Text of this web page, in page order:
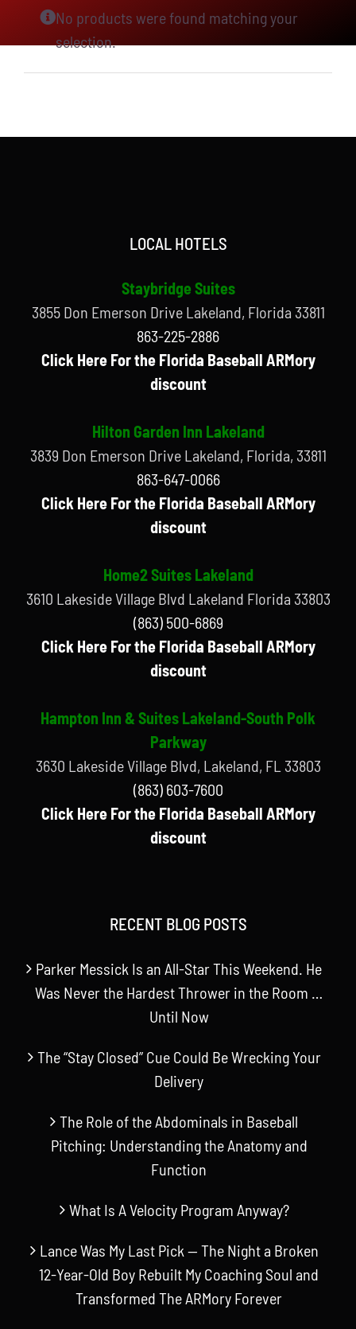
No products were found matching your
selection.
LOCAL HOTELS
Staybridge Suites
3855 Don Emerson Drive Lakeland, Florida 33811
863-225-2886
Click Here For the Florida Baseball ARMory
discount
Hilton Garden Inn Lakeland
3839 Don Emerson Drive Lakeland, Florida, 33811
863-647-0066
Click Here For the Florida Baseball ARMory
discount
Home2 Suites Lakeland
3610 Lakeside Village Blvd Lakeland Florida 33803
(863) 500-6869
Click Here For the Florida Baseball ARMory
discount
Hampton Inn & Suites Lakeland-South Polk
Parkway
3630 Lakeside Village Blvd, Lakeland, FL 33803
(863) 603-7600
Click Here For the Florida Baseball ARMory
discount
RECENT BLOG POSTS
Parker Messick Is an All-Star This Weekend. He
Was Never the Hardest Thrower in the Room …
Until Now
The “Stay Closed” Cue Could Be Wrecking Your
Delivery
The Role of the Abdominals in Baseball
Pitching: Understanding the Anatomy and
Function
What Is A Velocity Program Anyway?
Lance Was My Last Pick — The Night a Broken
12-Year-Old Boy Rebuilt My Coaching Soul and
Transformed The ARMory Forever